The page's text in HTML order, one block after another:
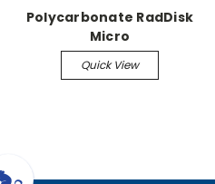
Polycarbonate RadDisk
Micro
Quick View